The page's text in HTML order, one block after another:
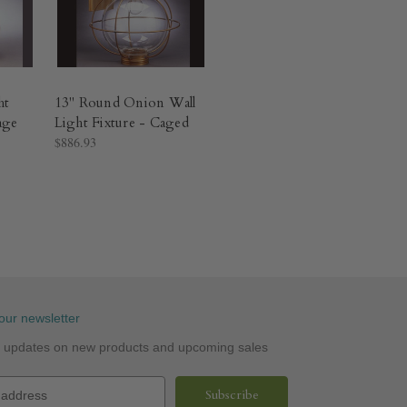
13" Round Onion Wall
Light Fixture - Caged
$886.93
newsletter
on new products and upcoming sales